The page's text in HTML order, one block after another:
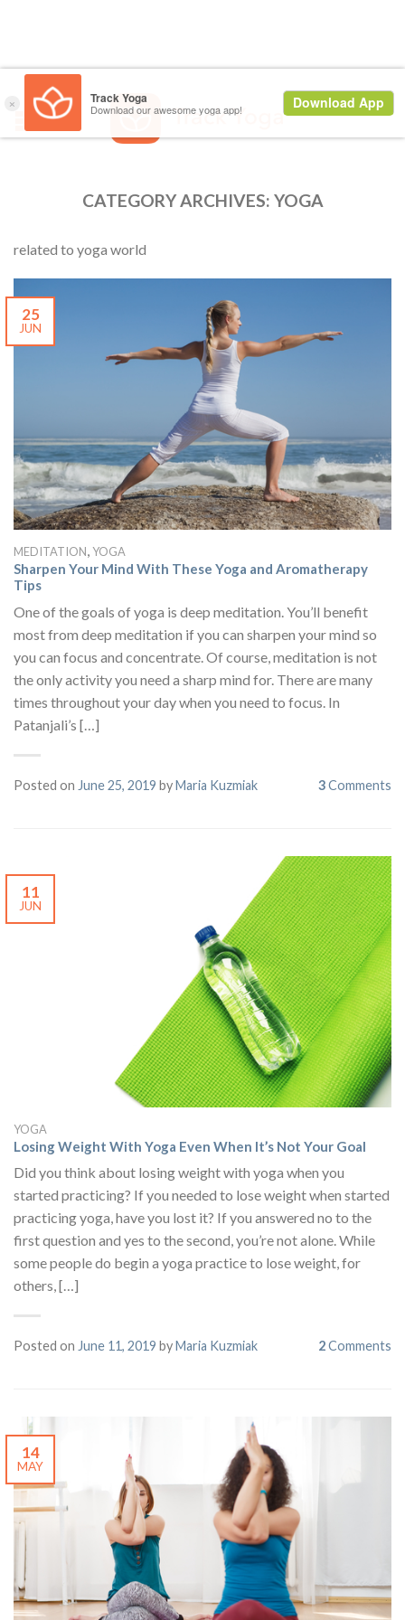
CATEGORY ARCHIVES: YOGA
related to yoga world
25
JUN
MEDITATION,YOGA
Sharpen Your Mind With These Yoga and Aromatherapy
Tips
One of the goals of yoga is deep meditation. You’ll benefit
most from deep meditation if you can sharpen your mind so
you can focus and concentrate. Of course, meditation is not
the only activity you need a sharp mind for. There are many
times throughout your day when you need to focus. In
Patanjali’s […]
Posted on June 25, 2019 byMaria Kuzmiak 3Comments
11
JUN
YOGA
Losing Weight With Yoga Even When It’s Not Your Goal
Did you think about losing weight with yoga when you
started practicing? If you needed to lose weight when started
practicing yoga, have you lost it? If you answered no to the
first question and yes to the second, you’re not alone. While
some people do begin a yoga practice to lose weight, for
others, […]
Posted on June 11, 2019 byMaria Kuzmiak 2Comments
14
MAY